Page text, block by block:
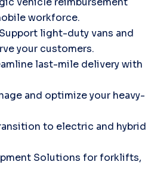
workforce.
Support light-duty vans and
your customers.
last-mile delivery with
and optimize your heavy-
to electric and hybrid
Solutions for forklifts,